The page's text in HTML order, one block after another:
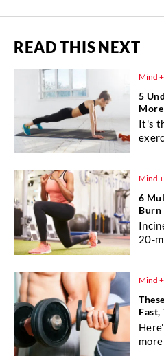
READ THIS NEXT
Mind
5
It's
Mind
6
Burn
20-
Mind
Fast,